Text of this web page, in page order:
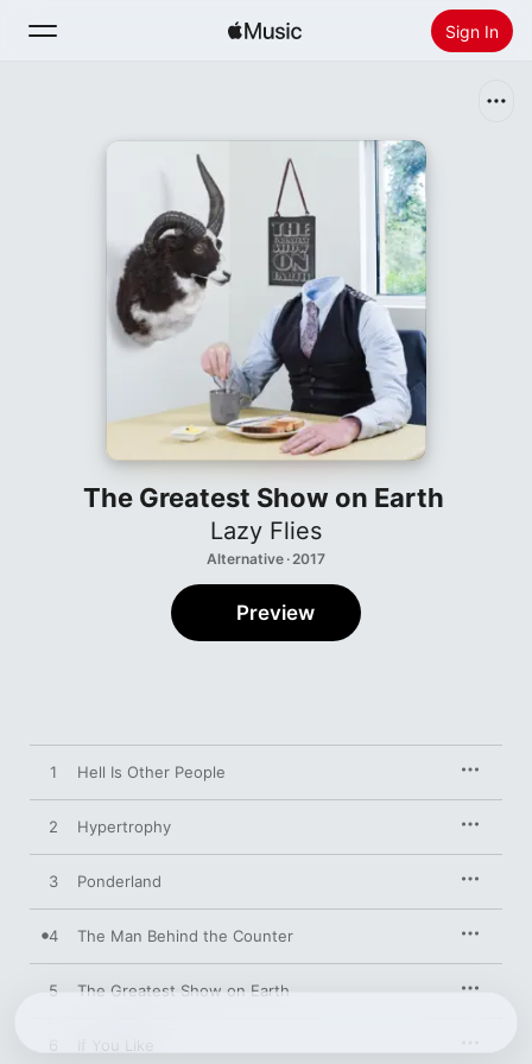
Sign In
Install Apple Music
The Greatest Show on Earth
Lazy Flies
Alternative · 2017
Preview
1 Hell Is Other People
2 Hypertrophy
3 Ponderland
4 The Man Behind the Counter
5 The Greatest Show on Earth
If You Like